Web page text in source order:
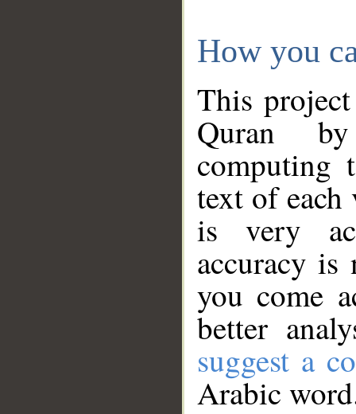
How you
This
Quran
computing
text of
is very
accuracy
you come
better
suggest a
Arabic